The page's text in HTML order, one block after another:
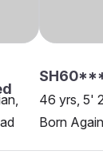
46 yrs, 5'
Born